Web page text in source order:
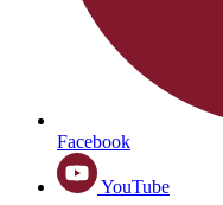
Facebook
YouTube